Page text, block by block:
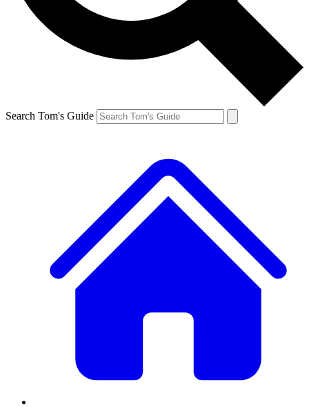
Search Tom's Guide